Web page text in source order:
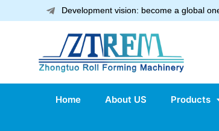
Development vision: become a global
Home About US Products